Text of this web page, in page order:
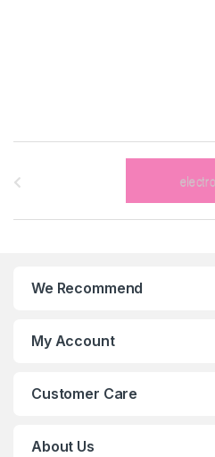
We Recommend
My Account
Customer Care
About Us